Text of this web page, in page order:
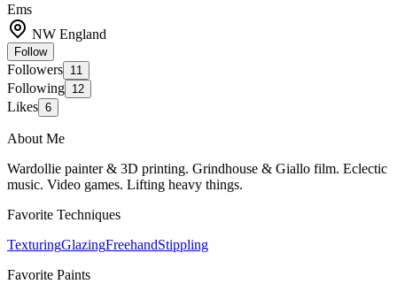
Ems
NW England
Follow
Followers 11
Following 12
Likes 6
About Me
Wardollie painter & 3D printing. Grindhouse & Giallo film. Eclectic
music. Video games. Lifting heavy things.
Favorite Techniques
TexturingGlazingFreehandStippling
Favorite Paints